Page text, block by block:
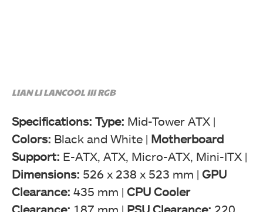
LIAN LI LANCOOL III RGB
Specifications: Type: Mid-Tower ATX |
Colors: Black and White | Motherboard
Support: E-ATX, ATX, Micro-ATX, Mini-ITX |
Dimensions: 526 x 238 x 523 mm | GPU
Clearance: 435 mm | CPU Cooler
Clearance: 187 mm | PSU Clearance: 220